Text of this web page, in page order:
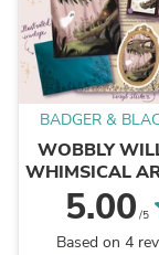
BADGER &
WOBBLY
WHIMSICAL
CLUB
5.00 /5
Based on 4